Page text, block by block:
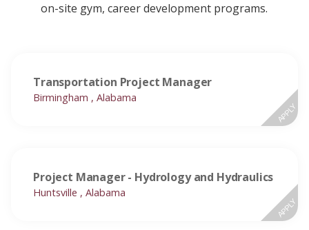
on-site gym, career development programs.
Transportation Project Manager
Birmingham , Alabama
APPLY
Project Manager - Hydrology and Hydraulics
Huntsville , Alabama
APPLY